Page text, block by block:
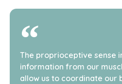
The proprioceptive sense
information from our
allow us to coordinate our